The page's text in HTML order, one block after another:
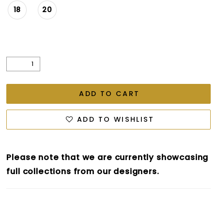
18 20
ADD TO CART
ADD TO WISHLIST
Please note that we are currently showcasing
full collections from our designers.